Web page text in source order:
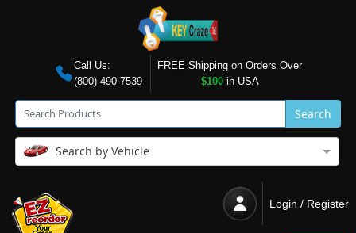
Call Us:
(800) 490-7539
FREE Shipping on Orders Over
$100in USA
Search
Search by Vehicle
Login / Register